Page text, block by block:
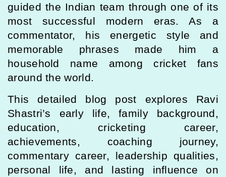
guided the Indian team through one of its
most successful modern eras. As a
commentator, his energetic style and
memorable phrases made him a
household name among cricket fans
around the world.
This detailed blog post explores Ravi
Shastri’s early life, family background,
education, cricketing career,
achievements, coaching journey,
commentary career, leadership qualities,
personal life, and lasting influence on